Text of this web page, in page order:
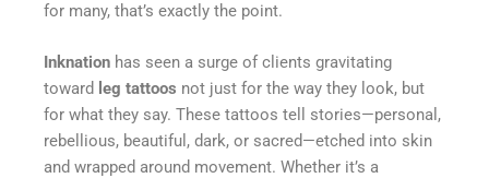
for many, that’s exactly the point.
Inknation has seen a surge of clients gravitating
toward leg tattoos not just for the way they look, but
for what they say. These tattoos tell stories—personal,
rebellious, beautiful, dark, or sacred—etched into skin
and wrapped around movement. Whether it’s a